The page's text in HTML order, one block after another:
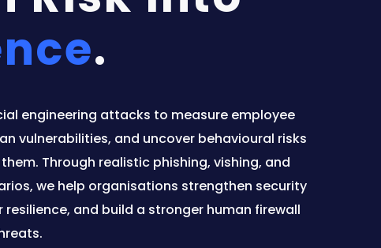
.
engineering attacks to measure employee
vulnerabilities, and uncover behavioural risks
Through realistic phishing, vishing, and
we help organisations strengthen security
resilience, and build a stronger human firewall